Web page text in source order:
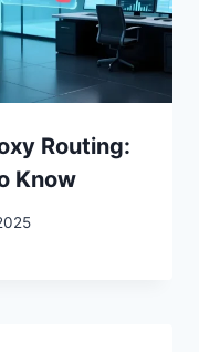
Routing:
Know